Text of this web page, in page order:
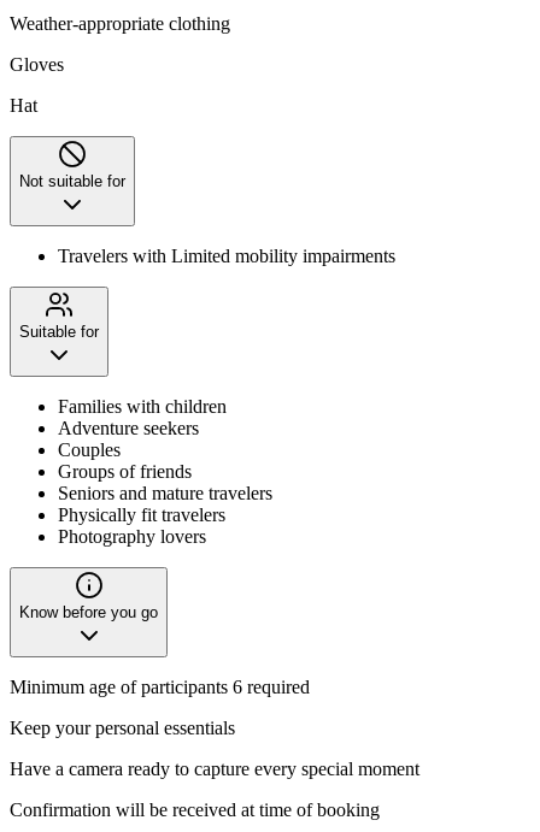
Weather-appropriate clothing
Gloves
Hat
Not suitable for
Travelers with Limited mobility impairments
Suitable for
Families with children
Adventure seekers
Couples
Groups of friends
Seniors and mature travelers
Physically fit travelers
Photography lovers
Know before you go
Minimum age of participants 6 required
Keep your personal essentials
Have a camera ready to capture every special moment
Confirmation will be received at time of booking